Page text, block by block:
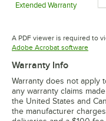
Extended Warranty
Opens in
A PDF viewer is required to
Adobe Acrobat software
Warranty Info
Warranty does not apply
any warranty claims
the United States and
the manufacturer